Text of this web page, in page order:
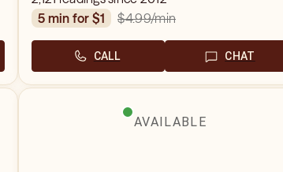
5 min for $1
$4.99/min
CALL CHAT
AVAILABLE